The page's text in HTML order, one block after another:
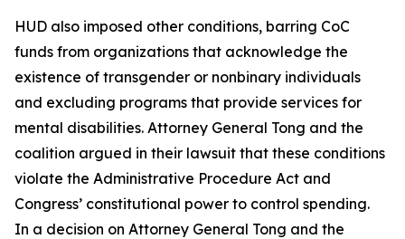
HUD also imposed other conditions, barring CoC
funds from organizations that acknowledge the
existence of transgender or nonbinary individuals
and excluding programs that provide services for
mental disabilities. Attorney General Tong and the
coalition argued in their lawsuit that these conditions
violate the Administrative Procedure Act and
Congress’ constitutional power to control spending.
In a decision on Attorney General Tong and the